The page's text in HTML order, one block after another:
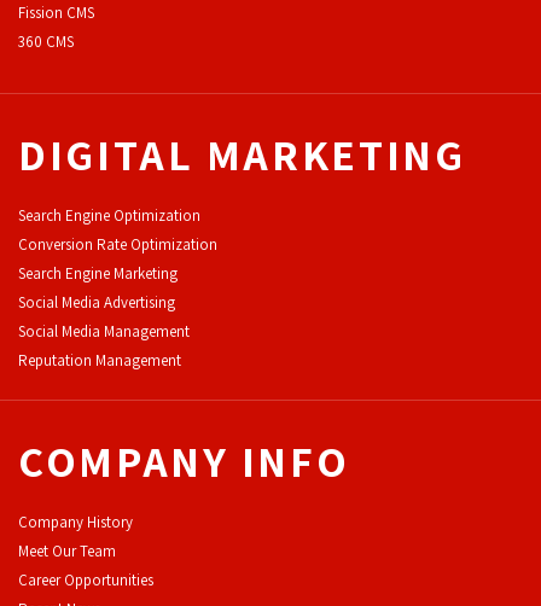
Fission CMS
360 CMS
DIGITAL MARKETING
Search Engine Optimization
Conversion Rate Optimization
Search Engine Marketing
Social Media Advertising
Social Media Management
Reputation Management
COMPANY INFO
Company History
Meet Our Team
Career Opportunities